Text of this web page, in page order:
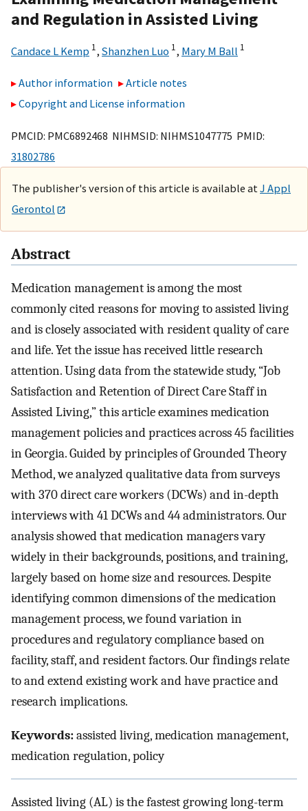
and Regulation in Assisted Living
Candace L Kemp 1, Shanzhen Luo 1, Mary M Ball 1
Author information
Article notes
Copyright and License information
PMCID: PMC6892468 NIHMSID: NIHMS1047775 PMID:
31802786
The publisher's version of this article is available at J Appl
Gerontol
Abstract
Medication management is among the most
commonly cited reasons for moving to assisted living
and is closely associated with resident quality of care
and life. Yet the issue has received little research
attention. Using data from the statewide study, “Job
Satisfaction and Retention of Direct Care Staff in
Assisted Living,” this article examines medication
management policies and practices across 45 facilities
in Georgia. Guided by principles of Grounded Theory
Method, we analyzed qualitative data from surveys
with 370 direct care workers (DCWs) and in-depth
interviews with 41 DCWs and 44 administrators. Our
analysis showed that medication managers vary
widely in their backgrounds, positions, and training,
largely based on home size and resources. Despite
identifying common dimensions of the medication
management process, we found variation in
procedures and regulatory compliance based on
facility, staff, and resident factors. Our findings relate
to and extend existing work and have practice and
research implications.
Keywords:assisted living, medication management,
medication regulation, policy
Assisted living (AL) is the fastest growing long-term